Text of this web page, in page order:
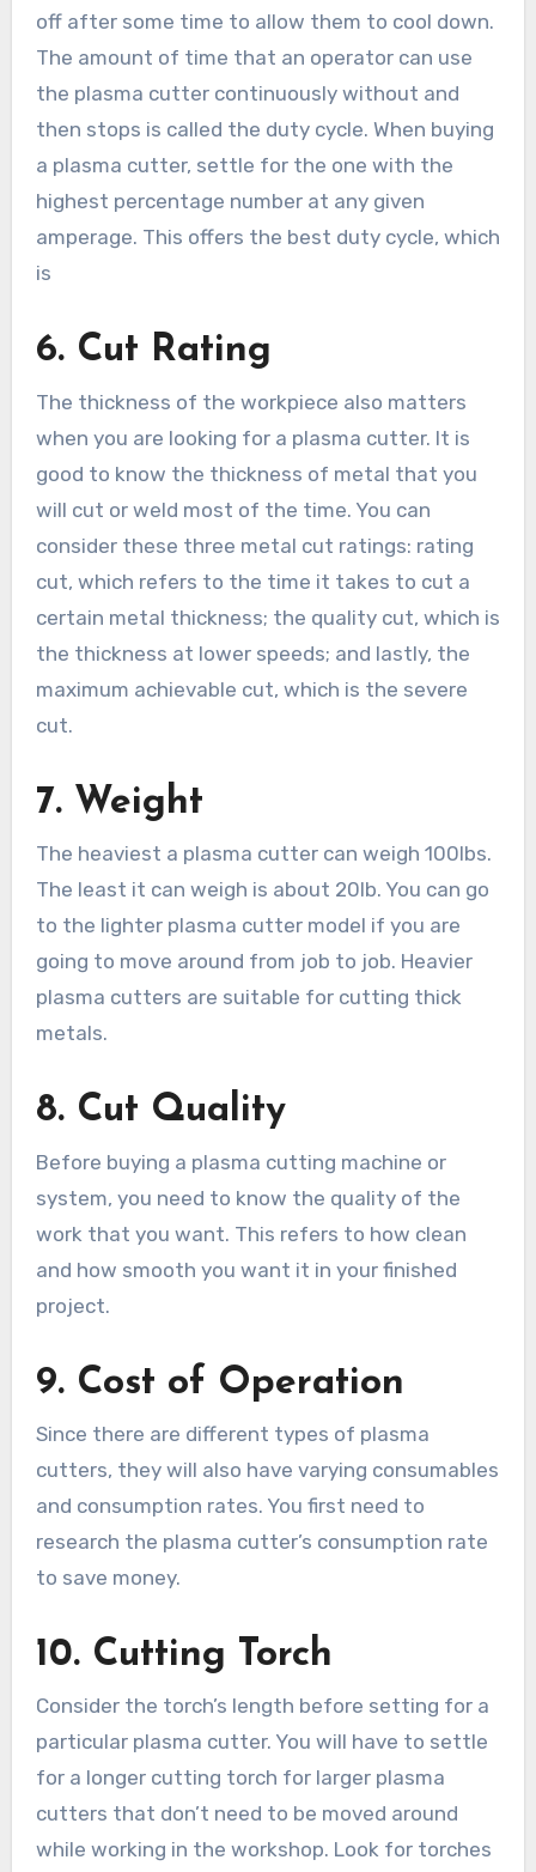
off after some time to allow them to cool down.
The amount of time that an operator can use
the plasma cutter continuously without and
then stops is called the duty cycle. When buying
a plasma cutter, settle for the one with the
highest percentage number at any given
amperage. This offers the best duty cycle, which
is
6. Cut Rating
The thickness of the workpiece also matters
when you are looking for a plasma cutter. It is
good to know the thickness of metal that you
will cut or weld most of the time. You can
consider these three metal cut ratings: rating
cut, which refers to the time it takes to cut a
certain metal thickness; the quality cut, which is
the thickness at lower speeds; and lastly, the
maximum achievable cut, which is the severe
cut.
7. Weight
The heaviest a plasma cutter can weigh 100lbs.
The least it can weigh is about 20lb. You can go
to the lighter plasma cutter model if you are
going to move around from job to job. Heavier
plasma cutters are suitable for cutting thick
metals.
8. Cut Quality
Before buying a plasma cutting machine or
system, you need to know the quality of the
work that you want. This refers to how clean
and how smooth you want it in your finished
project.
9. Cost of Operation
Since there are different types of plasma
cutters, they will also have varying consumables
and consumption rates. You first need to
research the plasma cutter’s consumption rate
to save money.
10. Cutting Torch
Consider the torch’s length before setting for a
particular plasma cutter. You will have to settle
for a longer cutting torch for larger plasma
cutters that don’t need to be moved around
while working in the workshop. Look for torches